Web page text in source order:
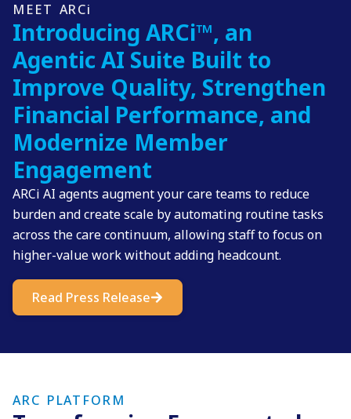
MEET ARCi
Introducing ARCi™, an
Agentic AI Suite Built to
Improve Quality, Strengthen
Financial Performance, and
Modernize Member
Engagement
ARCi AI agents augment your care teams to reduce
burden and create scale by automating routine tasks
across the care continuum, allowing staff to focus on
higher-value work without adding headcount.
Read Press Release
ARC PLATFORM